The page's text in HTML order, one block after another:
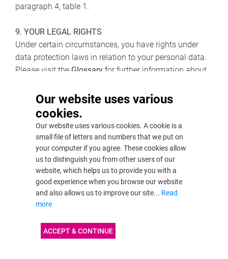
paragraph 4, table 1.
9. YOUR LEGAL RIGHTS
Under certain circumstances, you have rights under
data protection laws in relation to your personal data.
Please visit the Glossaryfor further information about
• Request access to your personal data.
• Request correction of your personal data.
• Request erasure of your personal data.
• Object to processing of your personal data.
• Request restriction of processing your personal data.
• Request transfer of your personal data.
• Right to withdraw consent.
If you wish to exercise any of the rights set out above,
contact us.
Our website uses various
cookies.
Our website uses various cookies. A cookie is a
small file of letters and numbers that we put on
your computer if you agree. These cookies allow
us to distinguish you from other users of our
website, which helps us to provide you with a
good experience when you browse our website
and also allows us to improve our site... Read
more
ACCEPT & CONTINUE